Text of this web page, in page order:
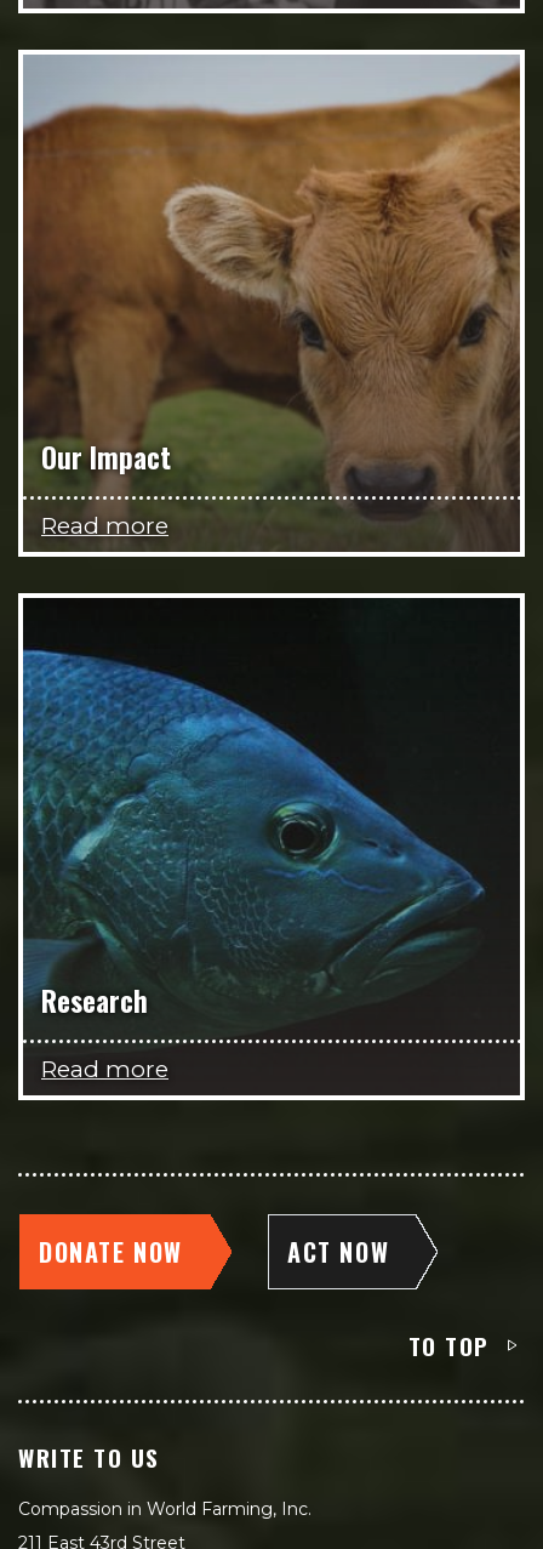
Our Impact
Read more
Research
Read more
DONATE NOW ACT NOW
TO TOP
WRITE TO US
Compassion in World Farming, Inc.
211 East 43rd Street